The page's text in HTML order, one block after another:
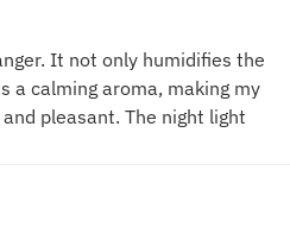
It not only humidifies the
a calming aroma, making my
pleasant. The night light